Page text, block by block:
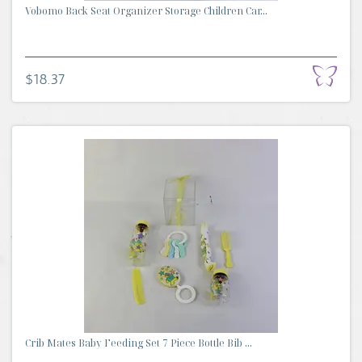
Vobomo Back Seat Organizer Storage Children Car...
$18.37
Crib Mates Baby Feeding Set 7 Piece Bottle Bib ...